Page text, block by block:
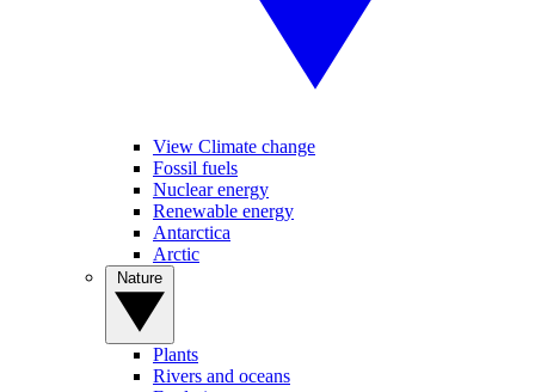
View Climate change
Fossil fuels
Nuclear energy
Renewable energy
Antarctica
Arctic
Plants
Rivers and oceans